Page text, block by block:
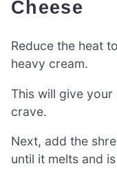
Cheese
Reduce the heat
heavy cream.
This will give
crave.
Next, add the
until it melts and